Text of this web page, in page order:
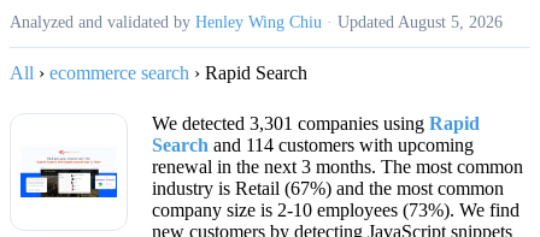
Analyzed and validated by Henley Wing Chiu · Updated August 5, 2026
All › ecommerce search › Rapid Search
We detected 3,301 companies using Rapid
Search and 114 customers with upcoming
renewal in the next 3 months. The most common
industry is Retail (67%) and the most common
company size is 2-10 employees (73%). We find
new customers by detecting JavaScript snippets